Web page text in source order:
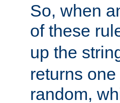
So, when
of these
up the
returns
random,